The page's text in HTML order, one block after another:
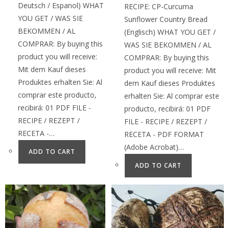
Deutsch / Espanol) WHAT
YOU GET / WAS SIE
BEKOMMEN / AL
COMPRAR: By buying this
product you will receive:
Mit dem Kauf dieses
Produktes erhalten Sie: Al
comprar este producto,
recibirá: 01 PDF FILE -
RECIPE / REZEPT /
RECETA -…
ADD TO CART
RECIPE: CP-Curcuma
Sunflower Country Bread
(Englisch) WHAT YOU GET /
WAS SIE BEKOMMEN / AL
COMPRAR: By buying this
product you will receive: Mit
dem Kauf dieses Produktes
erhalten Sie: Al comprar este
producto, recibirá: 01 PDF
FILE - RECIPE / REZEPT /
RECETA - PDF FORMAT
(Adobe Acrobat)…
ADD TO CART